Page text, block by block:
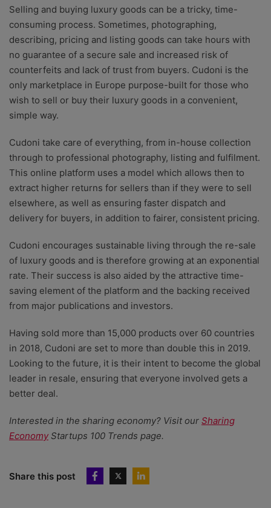
Selling and buying luxury goods can be a tricky, time-
consuming process. Sometimes, photographing,
describing, pricing and listing goods can take hours with
no guarantee of a secure sale and increased risk of
counterfeits and lack of trust from buyers. Cudoni is the
only marketplace in Europe purpose-built for those who
wish to sell or buy their luxury goods in a convenient,
simple way.
Cudoni take care of everything, from in-house collection
through to professional photography, listing and fulfilment.
This online platform uses a model which allows then to
extract higher returns for sellers than if they were to sell
elsewhere, as well as ensuring faster dispatch and
delivery for buyers, in addition to fairer, consistent pricing.
Cudoni encourages sustainable living through the re-sale
of luxury goods and is therefore growing at an exponential
rate. Their success is also aided by the attractive time-
saving element of the platform and the backing received
from major publications and investors.
Having sold more than 15,000 products over 60 countries
in 2018, Cudoni are set to more than double this in 2019.
Looking to the future, it is their intent to become the global
leader in resale, ensuring that everyone involved gets a
better deal.
Interested in the sharing economy? Visit our Sharing
Economy Startups 100 Trends page.
Share this post